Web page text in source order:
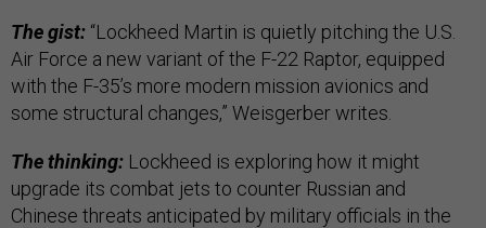
The gist: “Lockheed Martin is quietly pitching the U.S.
Air Force a new variant of the F-22 Raptor, equipped
with the F-35’s more modern mission avionics and
some structural changes,” Weisgerber writes.
The thinking: Lockheed is exploring how it might
upgrade its combat jets to counter Russian and
Chinese threats anticipated by military officials in the